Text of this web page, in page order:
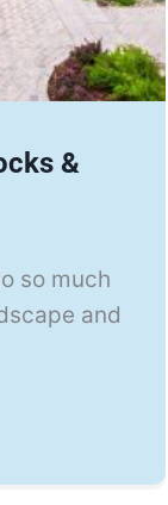
&
so much
and